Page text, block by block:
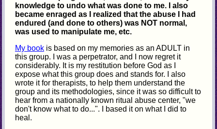
knowledge to undo what was done to me. I also
became enraged as I realized that the abuse I had
endured (and done to others) was NOT normal,
was used to manipulate me, etc.
My book is based on my memories as an ADULT in
this group. I was a perpetrator, and I now regret it
considerably. It is my restitution before God as I
expose what this group does and stands for. I also
wrote it for therapists, to help them understand the
group and its methodologies, since it was so difficult to
hear from a nationally known ritual abuse center, "we
don't know what to do...". I based it on what I did to
heal.